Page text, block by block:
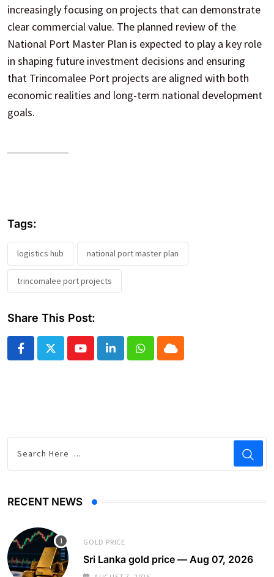
increasingly focusing on projects that can demonstrate
clear commercial value. The planned review of the
National Port Master Plan is expected to play a key role
in shaping future investment decisions and ensuring
that Trincomalee Port projects are aligned with both
economic realities and long-term national development
goals.
Tags:
logistics hub national port master plan
trincomalee port projects
Share This Post:
YoutubeLinkedInWhatsapp
Cloud
RECENT NEWS
GOLD PRICE
Sri Lanka gold price — Aug 07, 2026